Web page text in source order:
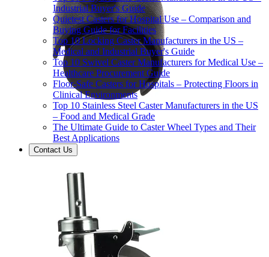
Industrial Buyer's Guide
Quietest Casters for Hospital Use – Comparison and
Buying Guide for Facilities
Top 10 Locking Caster Manufacturers in the US –
Medical and Industrial Buyer's Guide
Top 10 Swivel Caster Manufacturers for Medical Use –
Healthcare Procurement Guide
Floor-Safe Casters for Hospitals – Protecting Floors in
Clinical Environments
Top 10 Stainless Steel Caster Manufacturers in the US
– Food and Medical Grade
The Ultimate Guide to Caster Wheel Types and Their
Best Applications
Contact Us